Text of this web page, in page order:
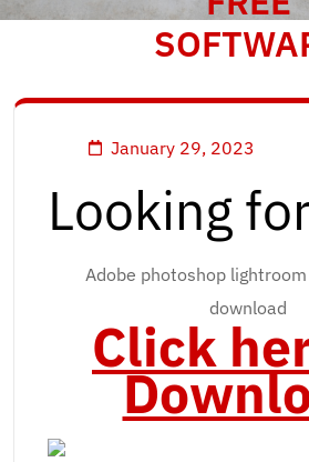
January 29, 2023
Looking
Adobe photoshop
download
Click